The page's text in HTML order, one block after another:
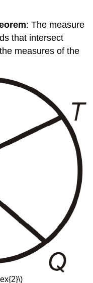
: The measure
that intersect
measures of the